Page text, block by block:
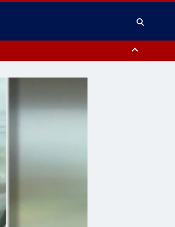
Burlington County, Camden County, Gloucester